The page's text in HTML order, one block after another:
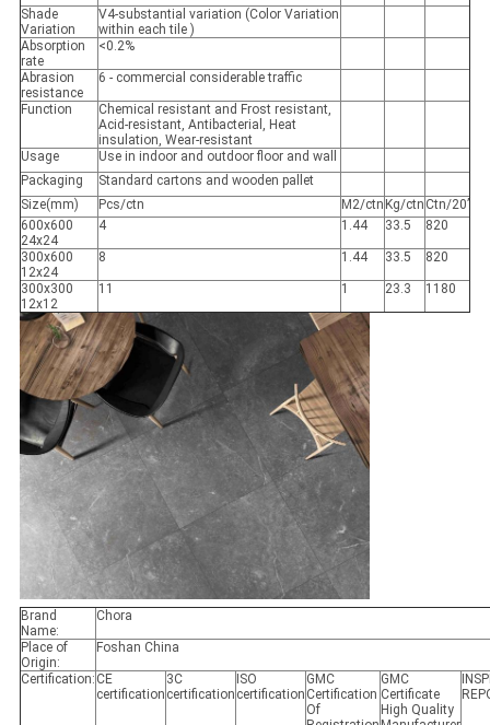
Shade
Variation
V4-substantial variation (Color Variation
within each tile )
Absorption
rate
<0.2%
Abrasion
resistance
6 - commercial considerable traffic
Function
Chemical resistant and Frost resistant,
Acid-resistant, Antibacterial, Heat
insulation, Wear-resistant
Usage
Use in indoor and outdoor floor and wall
Packaging
Standard cartons and wooden pallet
Size(mm)
Pcs/ctn M2/ctn Kg/ctn Ctn/20’
600x600
24x24
4 1.44 33.5 820
300x600
12x24
8 1.44 33.5 820
300x300
12x12
11 1 23.3 1180
Brand
Name:
Chora
Place of
Origin:
Foshan China
Certification: CE
certification
3C
certification
ISO
certification
GMC
Certification
Of
GMC
Certificate
High Quality